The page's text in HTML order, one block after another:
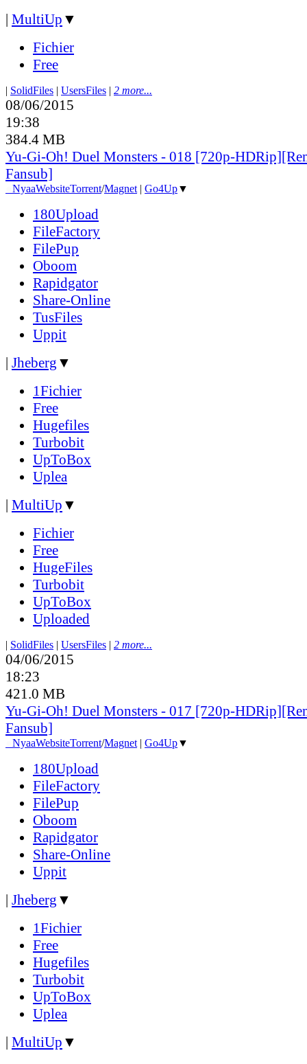
| MultiUp ▼
Fichier
Free
| SolidFiles | UsersFiles | 2 more...
08/06/2015
19:38
384.4 MB
Yu-Gi-Oh! Duel Monsters - 018 [720p-
Fansub]
NyaaWebsiteTorrent/Magnet | Go4Up▼
180Upload
FileFactory
FilePup
Oboom
Rapidgator
Share-Online
TusFiles
Uppit
| Jheberg ▼
1Fichier
Free
Hugefiles
Turbobit
UpToBox
Uplea
| MultiUp ▼
Fichier
Free
HugeFiles
Turbobit
UpToBox
Uploaded
| SolidFiles | UsersFiles | 2 more...
04/06/2015
18:23
421.0 MB
Yu-Gi-Oh! Duel Monsters - 017 [720p-
Fansub]
NyaaWebsiteTorrent/Magnet | Go4Up▼
180Upload
FileFactory
FilePup
Oboom
Rapidgator
Share-Online
Uppit
| Jheberg ▼
1Fichier
Free
Hugefiles
Turbobit
UpToBox
Uplea
| MultiUp ▼